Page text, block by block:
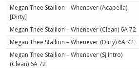
Megan Thee Stallion – Whenever (Acapella)
[Dirty]
Megan Thee Stallion – Whenever (Clean) 6A 72
Megan Thee Stallion – Whenever (Dirty) 6A 72
Megan Thee Stallion – Whenever (Sj Intro)
(Clean) 6A 72